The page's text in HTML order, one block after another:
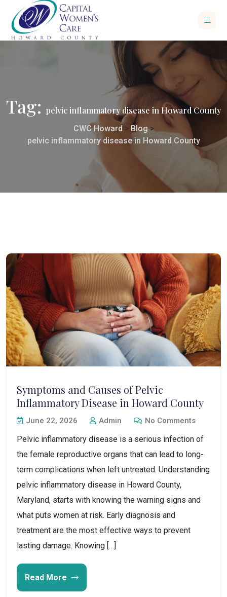
Tag: pelvic inflammatory disease in Howard County
CWC Howard > Blog>
pelvic inflammatory disease in Howard County
Symptoms and Causes of Pelvic
Inflammatory Disease in Howard County
June 22, 2026 Admin No Comments
Pelvic inflammatory disease is a serious infection of
the female reproductive organs that can lead to long-
term complications when left untreated. Understanding
pelvic inflammatory disease in Howard County,
Maryland, starts with knowing the warning signs and
what puts women at risk. Early diagnosis and
treatment are the most effective ways to prevent
lasting damage. Knowing […]
Read More